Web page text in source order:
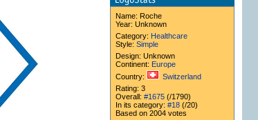
Name: Roche
Year: Unknown
Category: Healthcare
Style: Simple
Design: Unknown
Continent: Europe
Country:
Switzerland
Rating: 3
Overall: #1675(/1790)
In its category: #18(/20)
Based on 2004 votes